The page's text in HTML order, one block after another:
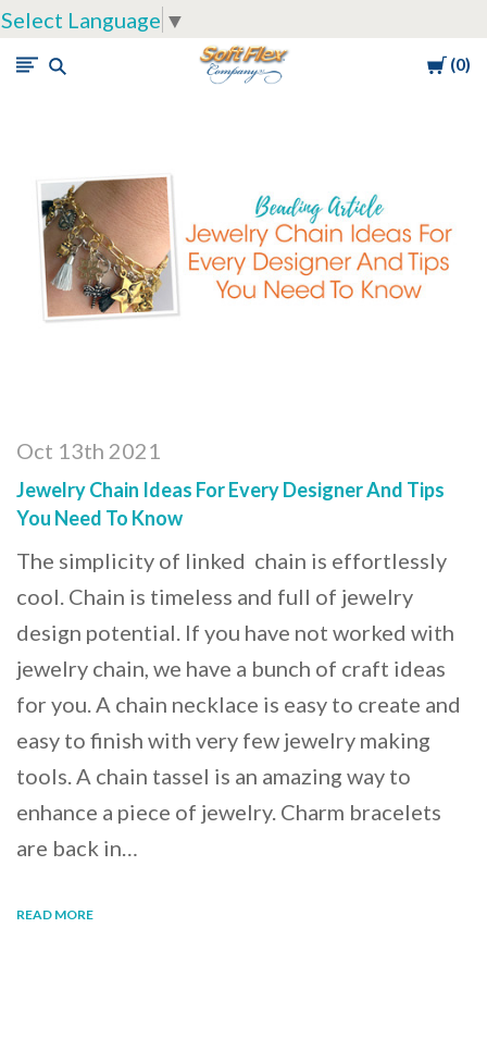
Select Language ▼
Cart
0
Soft
Oct 13th 2021
Jewelry Chain Ideas For Every Designer And Tips
You Need To Know
The simplicity of linked chain is effortlessly
cool. Chain is timeless and full of jewelry
design potential. If you have not worked with
jewelry chain, we have a bunch of craft ideas
for you. A chain necklace is easy to create and
easy to finish with very few jewelry making
tools. A chain tassel is an amazing way to
enhance a piece of jewelry. Charm bracelets
are back in…
READ MORE